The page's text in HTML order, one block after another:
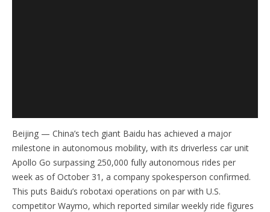
Beijing — China’s tech giant Baidu has achieved a major
milestone in autonomous mobility, with its driverless car unit
Apollo Go surpassing 250,000 fully autonomous rides per
week as of October 31, a company spokesperson confirmed.
This puts Baidu’s robotaxi operations on par with U.S.
competitor Waymo, which reported similar weekly ride figures